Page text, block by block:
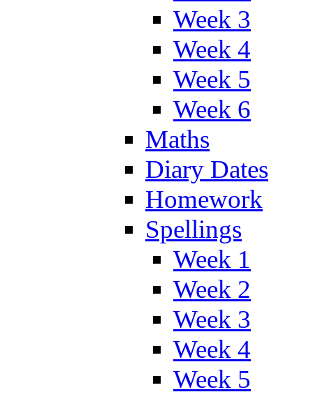
Week 3
Week 4
Week 5
Week 6
Maths
Diary Dates
Homework
Spellings
Week 1
Week 2
Week 3
Week 4
Week 5